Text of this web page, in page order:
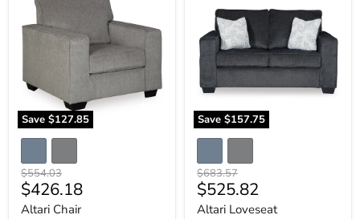
Save $127.85
Original
price
$554.03
Current
price
$426.18
Altari Chair
Save $157.75
Original
price
$683.57
Current
price
$525.82
Altari Loveseat